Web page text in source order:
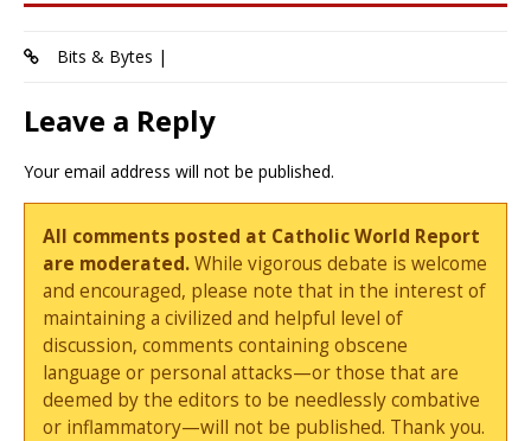
Bits & Bytes |
Leave a Reply
Your email address will not be published.
All comments posted at Catholic World Report
are moderated.While vigorous debate is welcome
and encouraged, please note that in the interest of
maintaining a civilized and helpful level of
discussion, comments containing obscene
language or personal attacks—or those that are
deemed by the editors to be needlessly combative
or inflammatory—will not be published. Thank you.